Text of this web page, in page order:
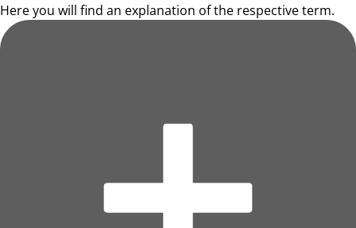
Here you will find an explanation of the respective term.